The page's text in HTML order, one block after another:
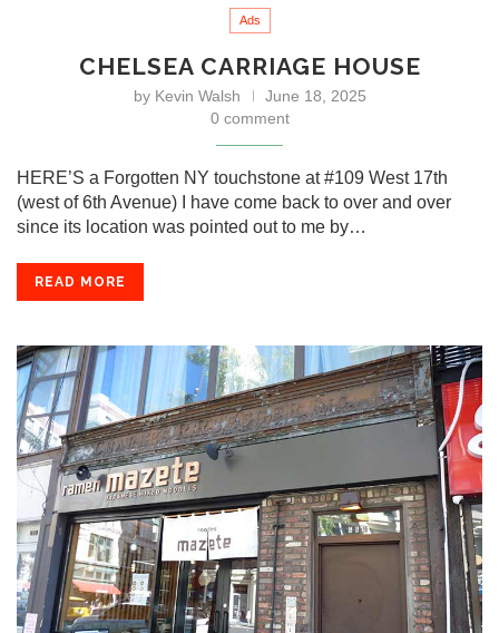
Ads
CHELSEA CARRIAGE HOUSE
by Kevin Walsh
June 18, 2025
0 comment
HERE’S a Forgotten NY touchstone at #109 West 17th
(west of 6th Avenue) I have come back to over and over
since its location was pointed out to me by…
READ MORE